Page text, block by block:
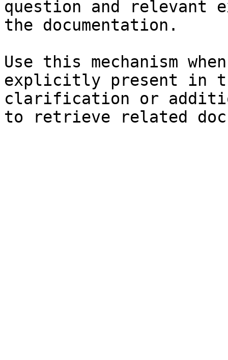
question and relevant
the documentation.
Use this mechanism
explicitly present in
clarification or